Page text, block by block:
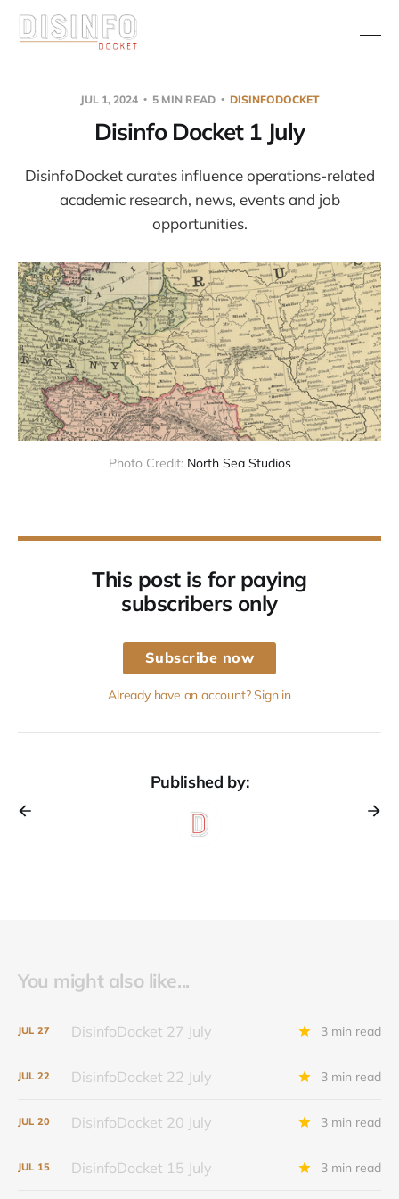
JUL 1, 2024 5 MIN READ DISINFODOCKET
Disinfo Docket 1 July
DisinfoDocket curates influence operations-related
academic research, news, events and job
opportunities.
Photo Credit: North Sea Studios
This post is for paying
subscribers only
Subscribe now
Already have an account? Sign in
Published by:
You might also like...
JUL 27 DisinfoDocket 27 July 3 min read
JUL 22 DisinfoDocket 22 July 3 min read
JUL 20 DisinfoDocket 20 July 3 min read
JUL 15 DisinfoDocket 15 July 3 min read